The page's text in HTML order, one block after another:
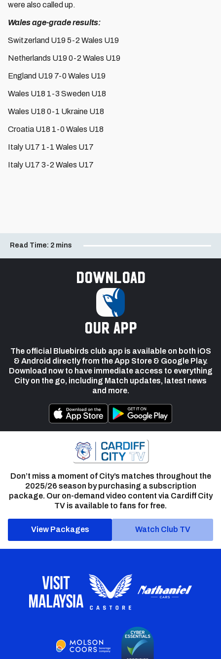
were also called up.
Wales age-grade results:
Switzerland U19 5-2 Wales U19
Netherlands U19 0-2 Wales U19
England U19 7-0 Wales U19
Wales U18 1-3 Sweden U18
Wales U18 0-1 Ukraine U18
Croatia U18 1-0 Wales U18
Italy U17 1-1 Wales U17
Italy U17 3-2 Wales U17
Read Time: 2 mins
Download
our app
The official Bluebirds club app is available on both iOS
& Android directly from the App Store & Google Play.
Download now to have immediate access to everything
City on the go, including Match updates, latest news
and more.
Don’t miss a moment of City’s matches throughout the
2025/26 season by purchasing a subscription
package. Our on-demand video content via Cardiff City
TV is available to fans for free.
View Packages Watch Club TV